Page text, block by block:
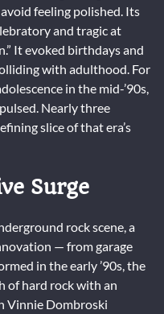
feeling polished. Its
and tragic at
It evoked birthdays and
with adulthood. For
in the mid-’90s,
Nearly three
slice of that era’s
Surge
rock scene, a
— from garage
in the early ’90s, the
of hard rock with an
Vinnie Dombroski